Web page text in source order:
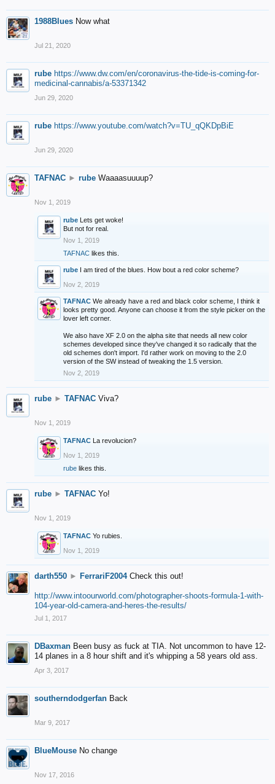
1988Blues Now what
Jul 21, 2020
rube https://www.dw.com/en/coronavirus-the-tide-is-coming-for-
medicinal-cannabis/a-53371342
Jun 29, 2020
rube https://www.youtube.com/watch?v=TU_qQKDpBiE
Jun 29, 2020
TAFNAC ► rube Waaaasuuuup?
Nov 1, 2019
rube Lets get woke!
But not for real.
Nov 1, 2019
TAFNAC likes this.
rube I am tired of the blues. How bout a red color scheme?
Nov 2, 2019
TAFNAC We already have a red and black color scheme, I think it
looks pretty good. Anyone can choose it from the style picker on the
lover left corner.
We also have XF 2.0 on the alpha site that needs all new color
schemes developed since they've changed it so radically that the
old schemes don't import. I'd rather work on moving to the 2.0
version of the SW instead of tweaking the 1.5 version.
Nov 2, 2019
rube ► TAFNAC Viva?
Nov 1, 2019
TAFNAC La revolucion?
Nov 1, 2019
rube likes this.
rube ► TAFNAC Yo!
Nov 1, 2019
TAFNAC Yo rubies.
Nov 1, 2019
darth550 ► FerrariF2004 Check this out!
http://www.intoourworld.com/photographer-shoots-formula-1-with-
104-year-old-camera-and-heres-the-results/
Jul 1, 2017
DBaxman Been busy as fuck at TIA. Not uncommon to have 12-
14 planes in a 8 hour shift and it's whipping a 58 years old ass.
Apr 3, 2017
southerndodgerfan Back
Mar 9, 2017
BlueMouse No change
Nov 17, 2016